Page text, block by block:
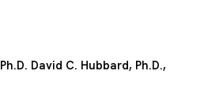
Ph.D. David C. Hubbard, Ph.D.,